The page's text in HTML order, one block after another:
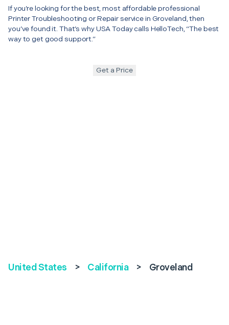
If you’re looking for the best, most affordable professional
Printer Troubleshooting or Repair service in Groveland, then
you’ve found it. That’s why USA Today calls HelloTech, “The best
way to get good support.”
Get a Price
United States > California > Groveland